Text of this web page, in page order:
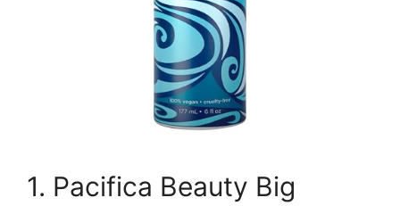
1. Pacifica Beauty Big